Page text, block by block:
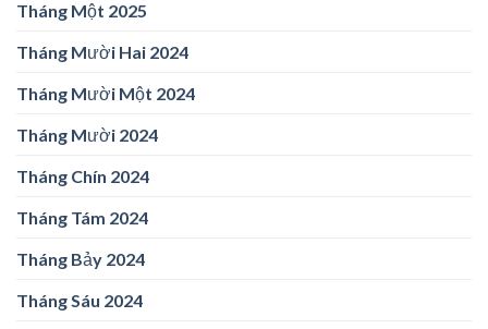
Tháng Một 2025
Tháng Mười Hai 2024
Tháng Mười Một 2024
Tháng Mười 2024
Tháng Chín 2024
Tháng Tám 2024
Tháng Bảy 2024
Tháng Sáu 2024